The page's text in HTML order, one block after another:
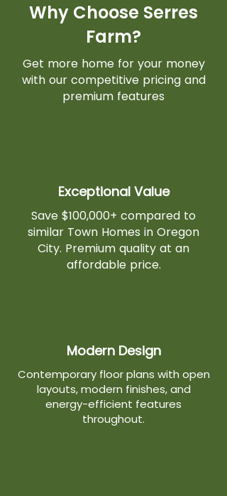
Why Choose Serres
Farm?
Get more home for your money
with our competitive pricing and
premium features
Exceptional Value
Save $100,000+ compared to
similar Town Homes in Oregon
City. Premium quality at an
affordable price.
Modern Design
Contemporary floor plans with open
layouts, modern finishes, and
energy-efficient features
throughout.